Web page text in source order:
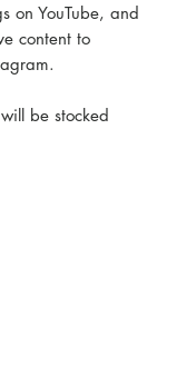
on YouTube, and
content to
be stocked